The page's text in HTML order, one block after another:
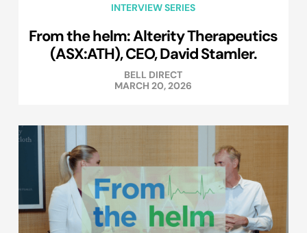
INTERVIEW SERIES
From the helm: Alterity Therapeutics
(ASX:ATH), CEO, David Stamler.
BELL DIRECT
MARCH 20, 2026